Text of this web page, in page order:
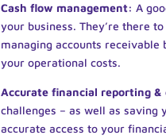
Cash flow management:A
your business. They’re there
managing accounts
your operational costs.
Accurate financial reporting &
challenges – as well as saving
accurate access to your